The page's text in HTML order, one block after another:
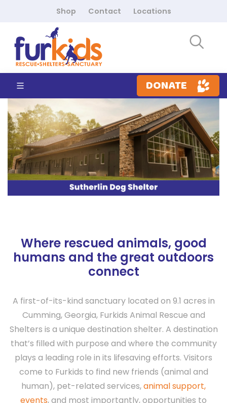
Shop Contact Locations
DONATE
Where rescued animals, good
humans and the great outdoors
connect
A first-of-its-kind sanctuary located on 9.1 acres in
Cumming, Georgia, Furkids Animal Rescue and
Shelters is a unique destination shelter. A destination
that’s filled with purpose and where the community
plays a leading role in its lifesaving efforts. Visitors
come to Furkids to find new friends (animal and
human), pet-related services,animal support,
events, and most importantly, opportunities to